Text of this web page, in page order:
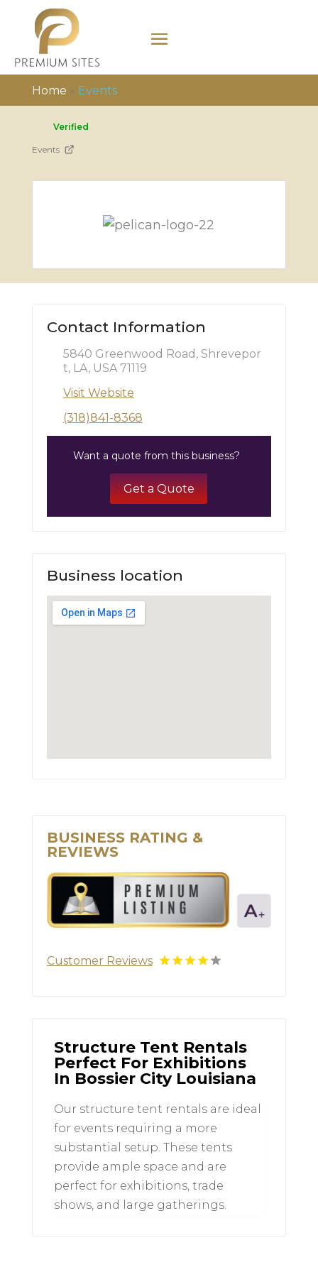
Home » Events
Verified
Events
Contact Information
5840 Greenwood Road, Shrevepor
t, LA, USA 71119
Visit Website
(318)841-8368
Want a quote from this business?
Get a Quote
Business location
BUSINESS RATING &
REVIEWS
Customer Reviews
Structure Tent Rentals
Perfect For Exhibitions
In Bossier City Louisiana
Our structure tent rentals are ideal
for events requiring a more
substantial setup. These tents
provide ample space and are
perfect for exhibitions, trade
shows, and large gatherings.